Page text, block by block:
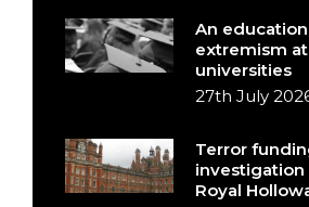
An
extremism
universities
27th July
Terror
Royal